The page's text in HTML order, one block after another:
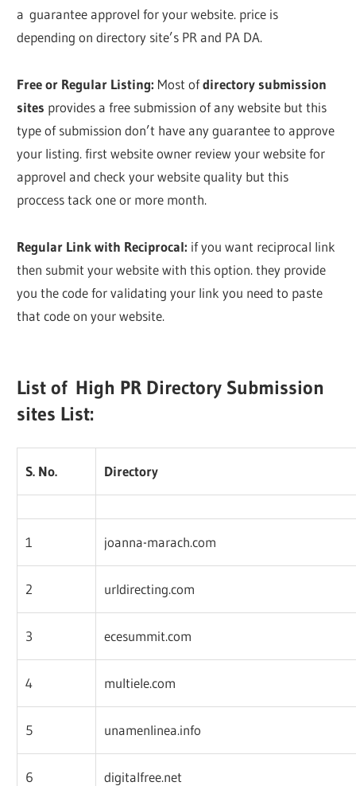
a guarantee approvel for your website. price is
depending on directory site’s PR and PA DA.
Free or Regular Listing: Most ofdirectory submission
sites provides a free submission of any website but this
type of submission don’t have any guarantee to approve
your listing. first website owner review your website for
approvel and check your website quality but this
proccess tack one or more month.
Regular Link with Reciprocal: if you want reciprocal link
then submit your website with this option. they provide
you the code for validating your link you need to paste
that code on your website.
List of High PR Directory Submission
sites List:
S. No. Directory
1 joanna-marach.com
2 urldirecting.com
3 ecesummit.com
4 multiele.com
5 unamenlinea.info
6 digitalfree.net